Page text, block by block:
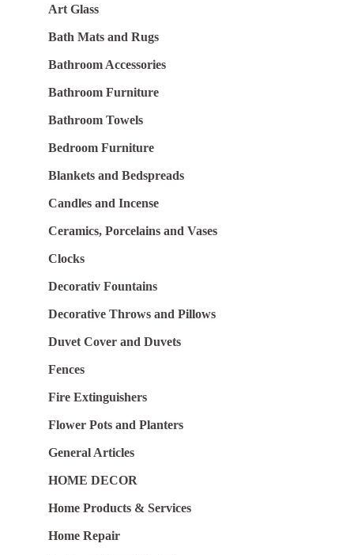
Art Glass
Bath Mats and Rugs
Bathroom Accessories
Bathroom Furniture
Bathroom Towels
Bedroom Furniture
Blankets and Bedspreads
Candles and Incense
Ceramics, Porcelains and Vases
Clocks
Decorativ Fountains
Decorative Throws and Pillows
Duvet Cover and Duvets
Fences
Fire Extinguishers
Flower Pots and Planters
General Articles
HOME DECOR
Home Products & Services
Home Repair